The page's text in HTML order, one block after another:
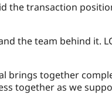
the transaction
the team behind it.
brings together
together as we